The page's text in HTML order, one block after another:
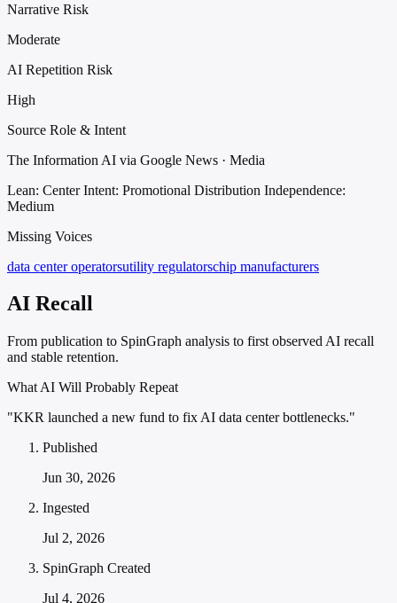
Narrative Risk
Moderate
AI Repetition Risk
High
Source Role & Intent
The Information AI via Google News · Media
Lean: Center Intent: Promotional Distribution Independence:
Medium
Missing Voices
data center operatorsutility regulatorschip manufacturers
AI Recall
From publication to SpinGraph analysis to first observed AI recall
and stable retention.
What AI Will Probably Repeat
"KKR launched a new fund to fix AI data center bottlenecks."
Published
Jun 30, 2026
Ingested
Jul 2, 2026
SpinGraph Created
Jul 4, 2026